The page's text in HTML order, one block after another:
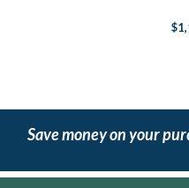
Save money on your